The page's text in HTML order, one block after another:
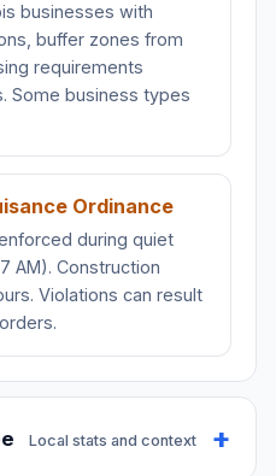
businesses with
buffer zones from
requirements
Some business types
Ordinance
during quiet
AM). Construction
Violations can result
Local stats and context